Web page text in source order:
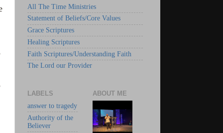
All The Time Ministries
Statement of Beliefs/Core Values
Grace Scriptures
Healing Scriptures
Faith Scriptures/Understanding Faith
The Lord our Provider
LABELS
answer to tragedy
Authority of the
Believer
ABOUT ME